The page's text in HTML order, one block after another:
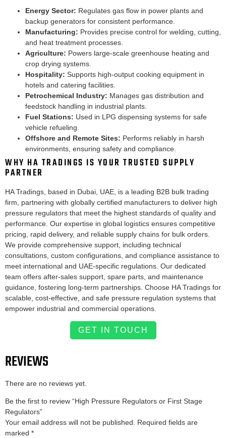
Energy Sector: Regulates gas flow in power plants and
backup generators for consistent performance.
Manufacturing: Provides precise control for welding, cutting,
and heat treatment processes.
Agriculture: Powers large-scale greenhouse heating and
crop drying systems.
Hospitality: Supports high-output cooking equipment in
hotels and catering facilities.
Petrochemical Industry: Manages gas distribution and
feedstock handling in industrial plants.
Fuel Stations: Used in LPG dispensing systems for safe
vehicle refueling.
Offshore and Remote Sites: Performs reliably in harsh
environments, ensuring safety and compliance.
WHY HA TRADINGS IS YOUR TRUSTED SUPPLY
PARTNER
HA Tradings, based in Dubai, UAE, is a leading B2B bulk trading
firm, partnering with globally certified manufacturers to deliver high
pressure regulators that meet the highest standards of quality and
performance. Our expertise in global logistics ensures competitive
pricing, rapid delivery, and reliable supply chains for bulk orders.
We provide comprehensive support, including technical
consultations, custom configurations, and compliance assistance to
meet international and UAE-specific regulations. Our dedicated
team offers after-sales support, spare parts, and maintenance
guidance, fostering long-term partnerships. Choose HA Tradings for
scalable, cost-effective, and safe pressure regulation systems that
empower industrial and commercial operations.
GET IN TOUCH
REVIEWS
There are no reviews yet.
Be the first to review “High Pressure Regulators or First Stage
Regulators”
Your email address will not be published. Required fields are
marked *